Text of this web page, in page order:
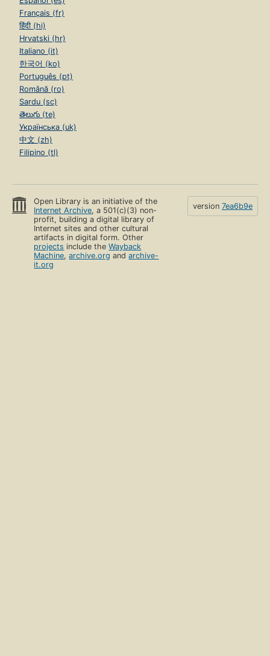
Français (fr)
हिंदी (hi)
Hrvatski (hr)
Italiano (it)
한국어 (ko)
Português (pt)
Română (ro)
Sardu (sc)
తెలుగు (te)
Українська (uk)
中文 (zh)
Filipino (tl)
Open Library is an initiative of the
Internet Archive, a 501(c)(3) non-
profit, building a digital library of
Internet sites and other cultural
artifacts in digital form. Other
projects include theWayback
Machine,archive.org andarchive-
it.org
version 7ea6b9e